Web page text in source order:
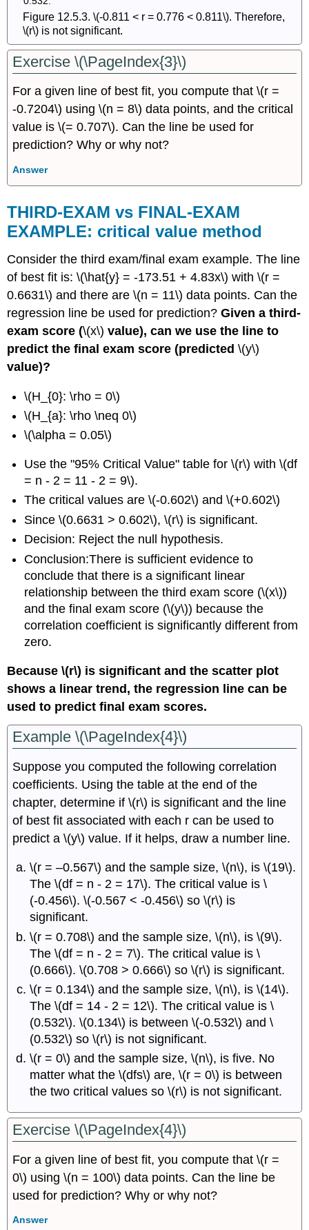
Figure 12.5.3. \(-0.811 < r = 0.776 < 0.811\). Therefore,
\(r\) is not significant.
Exercise \(\PageIndex{3}\)
For a given line of best fit, you compute that \(r =
-0.7204\) using \(n = 8\) data points, and the critical
value is \(= 0.707\). Can the line be used for
prediction? Why or why not?
Answer
THIRD-EXAM vs FINAL-EXAM
EXAMPLE: critical value method
Consider the third exam/final exam example. The line
of best fit is: \(\hat{y} = -173.51 + 4.83x\) with \(r =
0.6631\) and there are \(n = 11\) data points. Can the
regression line be used for prediction?Given a third-
exam score (\(x\)value), can we use the line to
predict the final exam score (predicted\(y\)
value)?
\(H_{0}: \rho = 0\)
\(H_{a}: \rho \neq 0\)
\(\alpha = 0.05\)
Use the "95% Critical Value" table for \(r\) with \(df
= n - 2 = 11 - 2 = 9\).
The critical values are \(-0.602\) and \(+0.602\)
Since \(0.6631 > 0.602\), \(r\) is significant.
Decision: Reject the null hypothesis.
Conclusion:There is sufficient evidence to
conclude that there is a significant linear
relationship between the third exam score (\(x\))
and the final exam score (\(y\)) because the
correlation coefficient is significantly different from
zero.
Because \(r\) is significant and the scatter plot
shows a linear trend, the regression line can be
used to predict final exam scores.
Example \(\PageIndex{4}\)
Suppose you computed the following correlation
coefficients. Using the table at the end of the
chapter, determine if \(r\) is significant and the line
of best fit associated with each r can be used to
predict a \(y\) value. If it helps, draw a number line.
\(r = –0.567\) and the sample size, \(n\), is \(19\).
The \(df = n - 2 = 17\). The critical value is \
(-0.456\). \(-0.567 < -0.456\) so \(r\) is
significant.
\(r = 0.708\) and the sample size, \(n\), is \(9\).
The \(df = n - 2 = 7\). The critical value is \
(0.666\). \(0.708 > 0.666\) so \(r\) is significant.
\(r = 0.134\) and the sample size, \(n\), is \(14\).
The \(df = 14 - 2 = 12\). The critical value is \
(0.532\). \(0.134\) is between \(-0.532\) and \
(0.532\) so \(r\) is not significant.
\(r = 0\) and the sample size, \(n\), is five. No
matter what the \(dfs\) are, \(r = 0\) is between
the two critical values so \(r\) is not significant.
Exercise \(\PageIndex{4}\)
For a given line of best fit, you compute that \(r =
0\) using \(n = 100\) data points. Can the line be
used for prediction? Why or why not?
Answer